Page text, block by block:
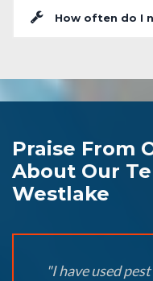
How often do I
Praise From
About Our
Westlake
"I have used